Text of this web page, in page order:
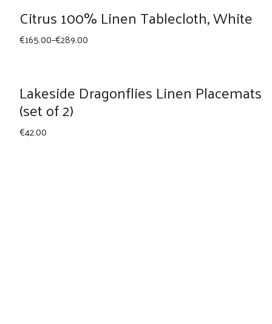
€165.00
Citrus 100% Linen Tablecloth, White
€165.00–€289.00
Price
€289.00
Lakeside Dragonflies Linen Placemats
(set of 2)
€42.00